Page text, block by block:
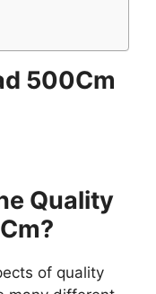
500Cm
Quality
of quality